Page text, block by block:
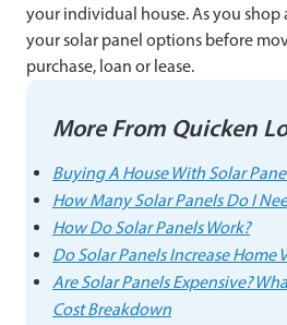
your individual house. As you shop
your solar panel options before
purchase, loan or lease.
More From Quicken
Buying A House With Solar
How Many Solar Panels Do I
How Do Solar Panels Work?
Do Solar Panels Increase Home
Are Solar Panels Expensive?
Cost Breakdown